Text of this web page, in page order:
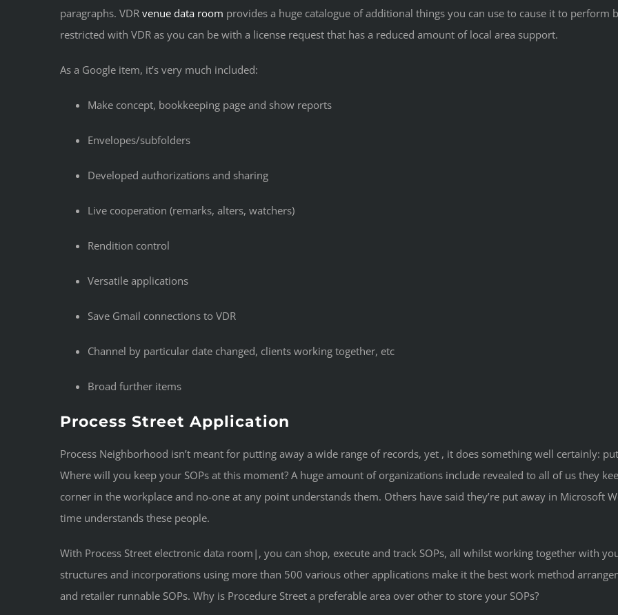
paragraphs. VDR venue data room provides a huge catalogue of additional things you can use to cause it to perform
restricted with VDR as you can be with a license request that has a reduced amount of local area support.
As a Google item, it’s very much included:
Make concept, bookkeeping page and show reports
Envelopes/subfolders
Developed authorizations and sharing
Live cooperation (remarks, alters, watchers)
Rendition control
Versatile applications
Save Gmail connections to VDR
Channel by particular date changed, clients working together, etc
Broad further items
Process Street Application
Process Neighborhood isn’t meant for putting away a wide range of records, yet , it does something well certainly:
Where will you keep your SOPs at this moment? A huge amount of organizations include revealed to all of us they
corner in the workplace and no-one at any point understands them. Others have said they’re put away in Microsoft
time understands these people.
With Process Street electronic data room|, you can shop, execute and track SOPs, all whilst working together with
structures and incorporations using more than 500 various other applications make it the best work method
and retailer runnable SOPs. Why is Procedure Street a preferable area over other to store your SOPs?